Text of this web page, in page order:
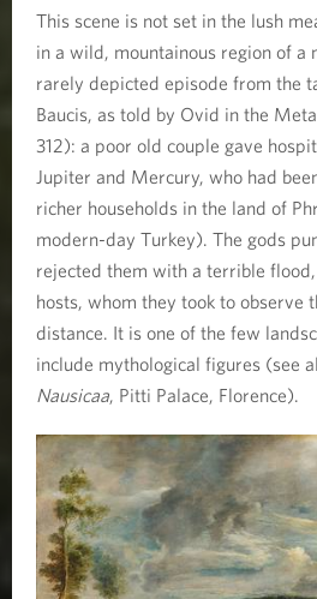
This scene is not set in the lush
in a wild, mountainous region of a
rarely depicted episode from the
Baucis, as told by Ovid in the
312): a poor old couple gave
Jupiter and Mercury, who had
richer households in the land of
modern-day Turkey). The gods
rejected them with a terrible
hosts, whom they took to observe
distance. It is one of the few
include mythological figures (see
Nausicaa, Pitti Palace, Florence).